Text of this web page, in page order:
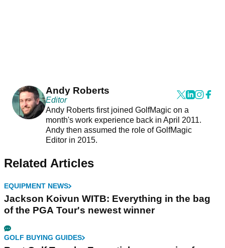
Andy Roberts
Editor
Andy Roberts first joined GolfMagic on a
month's work experience back in April 2011.
Andy then assumed the role of GolfMagic
Editor in 2015.
Related Articles
EQUIPMENT NEWS
Jackson Koivun WITB: Everything in the bag
of the PGA Tour's newest winner
GOLF BUYING GUIDES